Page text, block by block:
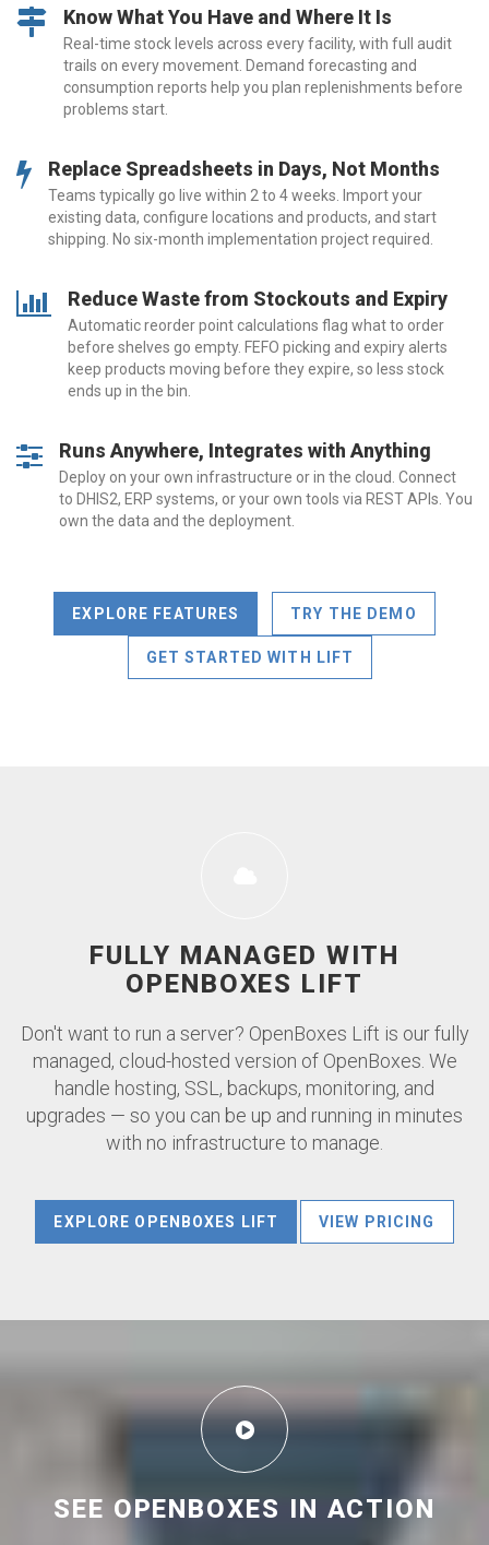
Know What You Have and Where It Is
Real-time stock levels across every facility, with full audit
trails on every movement. Demand forecasting and
consumption reports help you plan replenishments before
problems start.
Replace Spreadsheets in Days, Not Months
Teams typically go live within 2 to 4 weeks. Import your
existing data, configure locations and products, and start
shipping. No six-month implementation project required.
Reduce Waste from Stockouts and Expiry
Automatic reorder point calculations flag what to order
before shelves go empty. FEFO picking and expiry alerts
keep products moving before they expire, so less stock
ends up in the bin.
Runs Anywhere, Integrates with Anything
Deploy on your own infrastructure or in the cloud. Connect
to DHIS2, ERP systems, or your own tools via REST APIs. You
own the data and the deployment.
EXPLORE FEATURES TRY THE DEMO
GET STARTED WITH LIFT
FULLY MANAGED WITH
OPENBOXES LIFT
Don't want to run a server? OpenBoxes Lift is our fully
managed, cloud-hosted version of OpenBoxes. We
handle hosting, SSL, backups, monitoring, and
upgrades — so you can be up and running in minutes
with no infrastructure to manage.
EXPLORE OPENBOXES LIFT VIEW PRICING
SEE OPENBOXES IN ACTION